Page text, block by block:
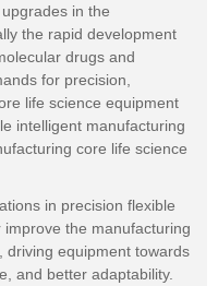
in the
the rapid development
drugs and
for precision,
life science equipment
intelligent manufacturing
core life science
in precision flexible
the manufacturing
driving equipment towards
and better adaptability.